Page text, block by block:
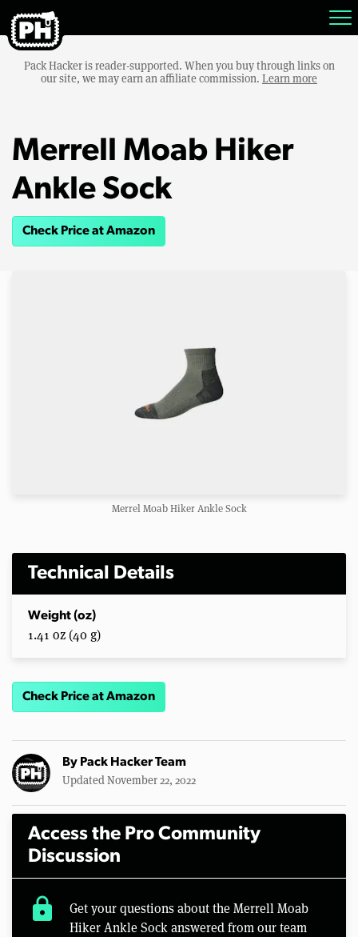
Pack Hacker is reader-supported. When you buy through links on
our site, we may earn an affiliate commission. Learn more
Merrell Moab Hiker
Ankle Sock
Check Price at Amazon
Merrel Moab Hiker Ankle Sock
Technical Details
Weight (oz)
1.41 oz (40 g)
Check Price at Amazon
By Pack Hacker Team
Updated November 22, 2022
Access the Pro Community
Discussion
lock
Get your questions about the Merrell Moab
Hiker Ankle Sock answered from our team